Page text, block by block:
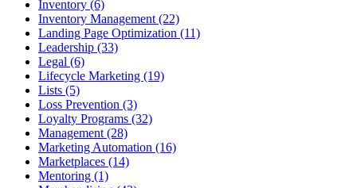
Inventory (6)
Inventory Management (22)
Landing Page Optimization (11)
Leadership (33)
Legal (6)
Lifecycle Marketing (19)
Lists (5)
Loss Prevention (3)
Loyalty Programs (32)
Management (28)
Marketing Automation (16)
Marketplaces (14)
Mentoring (1)